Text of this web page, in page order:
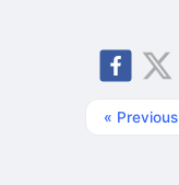
« Previous